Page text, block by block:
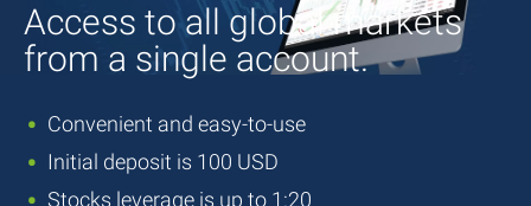
Access to all global markets
from a single account.
Convenient and easy-to-use
Initial deposit is 100 USD
Stocks leverage is up to 1:20